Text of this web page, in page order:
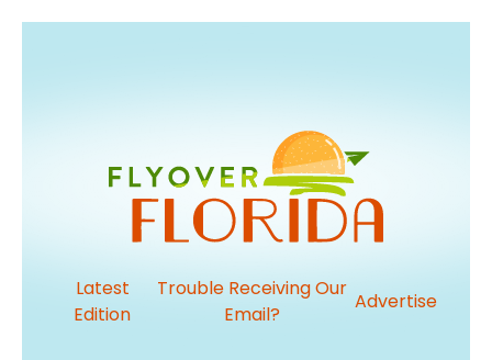
Latest
Edition
Trouble Receiving Our
Email?
Advertise